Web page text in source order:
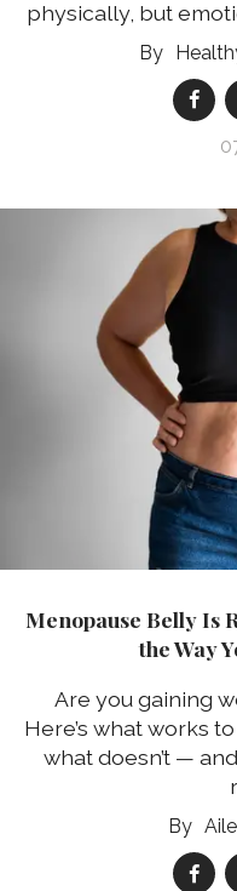
physically, but
Menopause Belly Is
the Way
Are you gaining
Here’s what works
what doesn’t —